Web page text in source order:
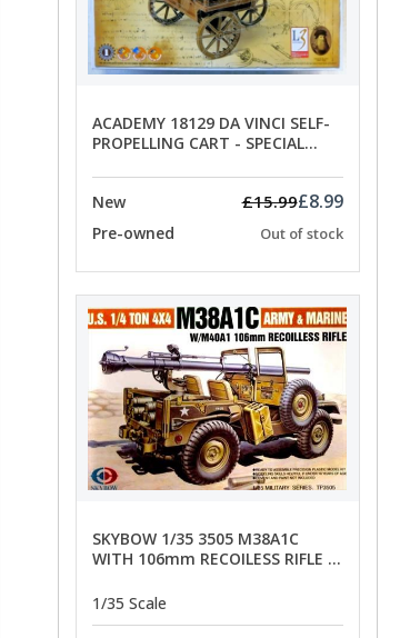
ACADEMY 18129 DA VINCI SELF-
PROPELLING CART - SPECIAL
New
£15.99£8.99
Pre-owned Out of stock
SKYBOW 1/35 3505 M38A1C
WITH 106mm RECOILESS RIFLE -
1/35 Scale